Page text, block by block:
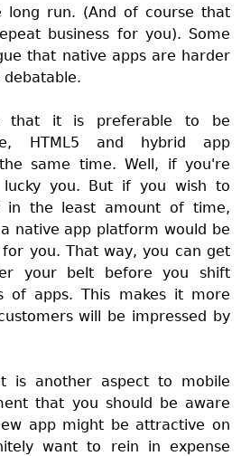
run. (And of course that
business for you). Some
that native apps are harder
that it is preferable to be
HTML5 and hybrid app
same time. Well, if you're
you. But if you wish to
in the least amount of time,
native app platform would be
you. That way, you can get
your belt before you shift
of apps. This makes it more
will be impressed by
is another aspect to mobile
that you should be aware
app might be attractive on
want to rein in expense